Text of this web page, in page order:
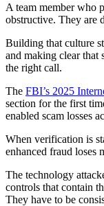
A team member who
obstructive. They are
Building that culture
and making clear
the right call.
The FBI’s 2025
section for the first
enabled scam losses
When verification is
enhanced fraud loses
The technology
controls that contain
They have to be